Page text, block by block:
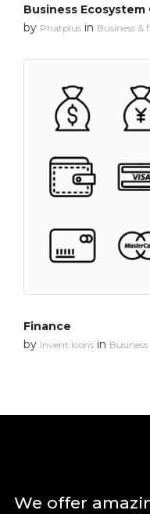
Business Ecosystem
by Phatplus in Business &
Finance
by Invent Icons in
We offer